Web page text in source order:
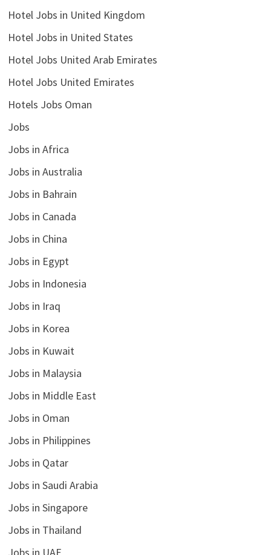
Hotel Jobs in United Kingdom
Hotel Jobs in United States
Hotel Jobs United Arab Emirates
Hotel Jobs United Emirates
Hotels Jobs Oman
Jobs
Jobs in Africa
Jobs in Australia
Jobs in Bahrain
Jobs in Canada
Jobs in China
Jobs in Egypt
Jobs in Indonesia
Jobs in Iraq
Jobs in Korea
Jobs in Kuwait
Jobs in Malaysia
Jobs in Middle East
Jobs in Oman
Jobs in Philippines
Jobs in Qatar
Jobs in Saudi Arabia
Jobs in Singapore
Jobs in Thailand
Jobs in UAE